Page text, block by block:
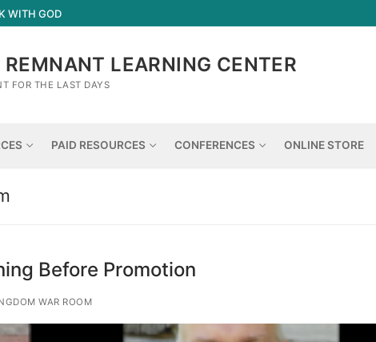
WITH GOD
LEARNING CENTER
FOR THE LAST DAYS
PAID RESOURCES CONFERENCES ONLINE STORE
Before Promotion
WAR ROOM